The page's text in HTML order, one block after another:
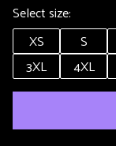
Select size:
XS
S
3XL
4XL